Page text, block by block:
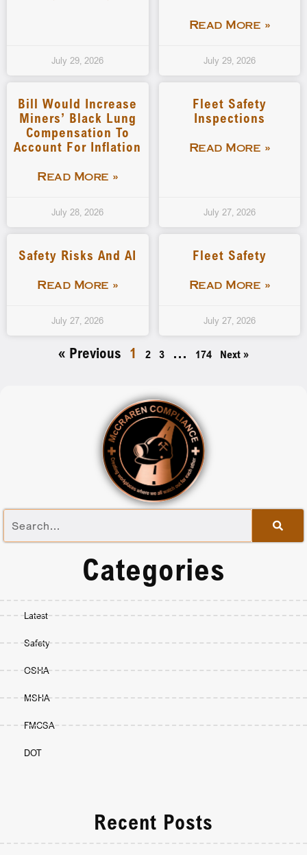
Categories
Latest
Safety
OSHA
MSHA
FMCSA
DOT
Recent Posts
July 29, 2026
Read More »
July 29, 2026
Bill Would Increase
Miners’ Black Lung
Compensation To
Account For Inflation
Read More »
July 28, 2026
Fleet Safety
Inspections
Read More »
July 27, 2026
Safety Risks And AI
Read More »
July 27, 2026
Fleet Safety
Read More »
July 27, 2026
« Previous 1 2 3 … 174 Next »